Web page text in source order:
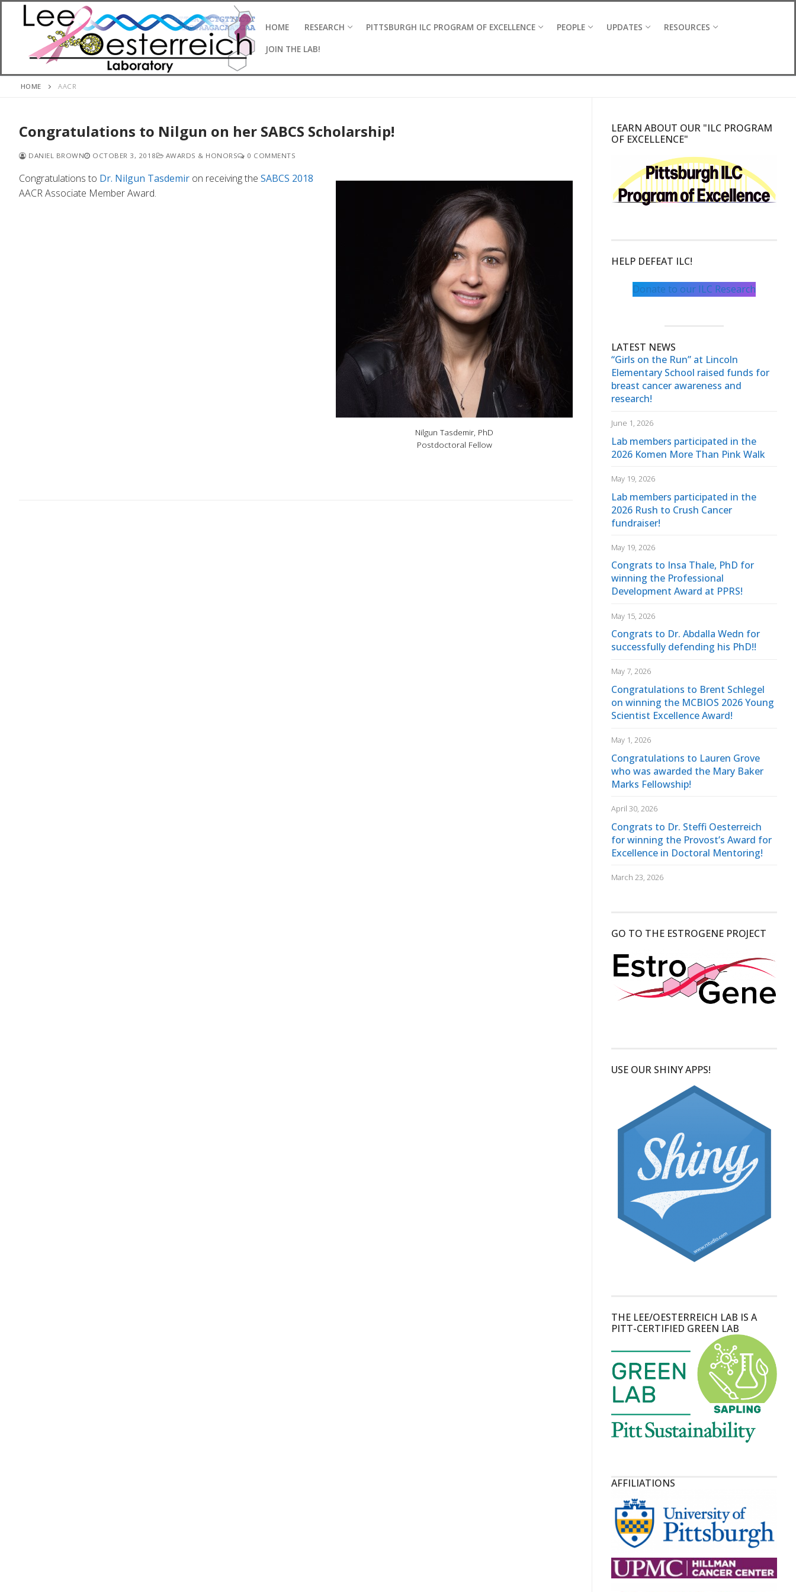
HOME RESEARCH PITTSBURGH ILC PROGRAM OF EXCELLENCE PEOPLE UPDATES
RESOURCES
JOIN THE LAB!
HOME AACR
Congratulations to Nilgun on her SABCS Scholarship!
DANIEL BROWN OCTOBER 3, 2018 AWARDS & HONORS 0 COMMENTS
Nilgun Tasdemir, PhD
Postdoctoral Fellow
Congratulations to Dr. Nilgun Tasdemir on receiving the SABCS 2018
AACR Associate Member Award.
LEARN ABOUT OUR "ILC PROGRAM
OF EXCELLENCE"
HELP DEFEAT ILC!
Donate to our ILC Research
LATEST NEWS
“Girls on the Run” at Lincoln
Elementary School raised funds for
breast cancer awareness and
research!
June 1, 2026
Lab members participated in the
2026 Komen More Than Pink Walk
May 19, 2026
Lab members participated in the
2026 Rush to Crush Cancer
fundraiser!
May 19, 2026
Congrats to Insa Thale, PhD for
winning the Professional
Development Award at PPRS!
May 15, 2026
Congrats to Dr. Abdalla Wedn for
successfully defending his PhD!!
May 7, 2026
Congratulations to Brent Schlegel
on winning the MCBIOS 2026 Young
Scientist Excellence Award!
May 1, 2026
Congratulations to Lauren Grove
who was awarded the Mary Baker
Marks Fellowship!
April 30, 2026
Congrats to Dr. Steffi Oesterreich
for winning the Provost’s Award for
Excellence in Doctoral Mentoring!
March 23, 2026
GO TO THE ESTROGENE PROJECT
USE OUR SHINY APPS!
THE LEE/OESTERREICH LAB IS A
PITT-CERTIFIED GREEN LAB
AFFILIATIONS